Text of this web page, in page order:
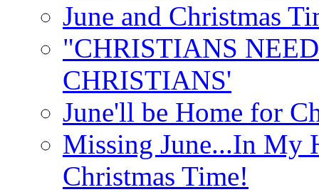
June and Christmas
"CHRISTIANS
CHRISTIANS'
June'll be Home for
Missing June...In My
Christmas Time!